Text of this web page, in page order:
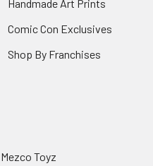
Handmade Art Prints
Comic Con Exclusives
Shop By Franchises
Mezco Toyz